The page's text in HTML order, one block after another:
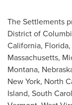
The Settlements
District of
California, Florida,
Massachusetts,
Montana,
New York, North
Island, South